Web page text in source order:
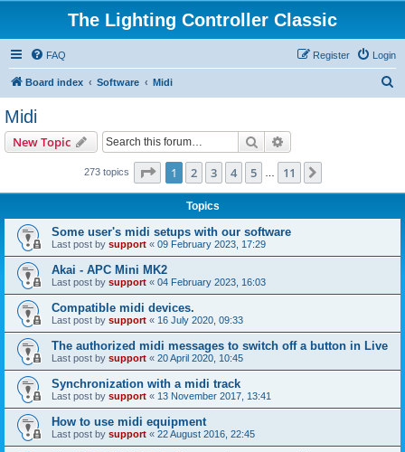
The Lighting Controller Classic
FAQ Login
Register
Board index Software Midi
Midi
New Topic Search
273 topics Page 1of 11
1 2 3 4 5 11
Topics
Some user's midi setups with our software
Last post by support « 09 February 2023, 17:29
Akai - APC Mini MK2
Last post by support « 04 February 2023, 16:03
Compatible midi devices.
Last post by support « 16 July 2020, 09:33
The authorized midi messages to switch off a button in Live
Last post by support « 20 April 2020, 10:45
Synchronization with a midi track
Last post by support « 13 November 2017, 13:41
How to use midi equipment
Last post by support « 22 August 2016, 22:45